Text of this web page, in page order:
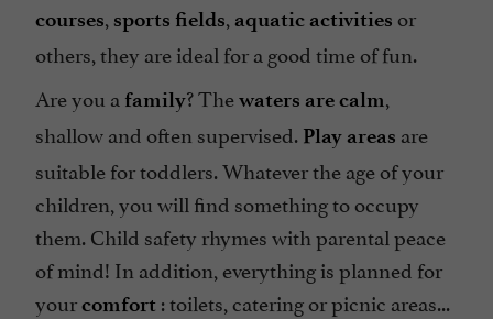
courses, sports fields, aquatic activities or
others, they are ideal for a good time of fun.
Are you a family? Thewaters are calm,
shallow and often supervised. Play areas are
suitable for toddlers. Whatever the age of your
children, you will find something to occupy
them. Child safety rhymes with parental peace
of mind! In addition, everything is planned for
yourcomfort : toilets, catering or picnic areas...